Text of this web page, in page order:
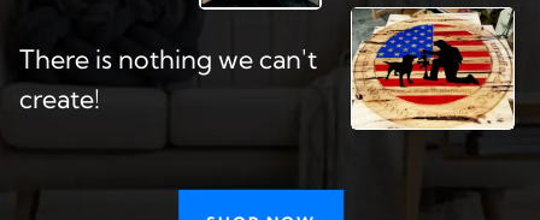
There is nothing we can't
create!